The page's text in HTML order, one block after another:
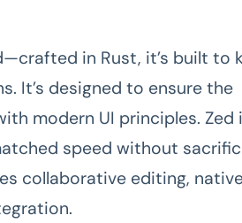
in Rust, it’s built to
It’s designed to ensure the
modern UI principles. Zed
speed without
collaborative editing,